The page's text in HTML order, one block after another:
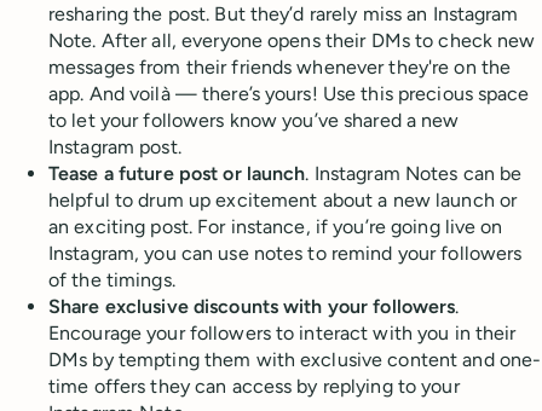
resharing the post. But they’d rarely miss an Instagram
Note. After all, everyone opens their DMs to check new
messages from their friends whenever they're on the
app. And voilà — there’s yours! Use this precious space
to let your followers know you’ve shared a new
Instagram post.
Tease a future post or launch. Instagram Notes can be
helpful to drum up excitement about a new launch or
an exciting post. For instance, if you’re going live on
Instagram, you can use notes to remind your followers
of the timings.
Share exclusive discounts with your followers.
Encourage your followers to interact with you in their
DMs by tempting them with exclusive content and one-
time offers they can access by replying to your